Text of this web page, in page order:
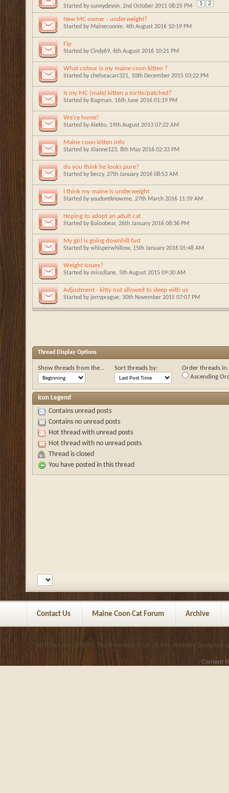
Started by sunnydevon, 2nd October 2011 08:25 PM 1 2
New MC owner - underweight?
Started by Mainecoonie, 4th August 2016 10:19 PM
Fip
Started by Cindy69, 6th August 2016 10:21 PM
What colour is my maine coon kitten ?
Started by chelseacarr321, 10th December 2015 03:22 PM
Is my MC (male) kitten a tortie/patched?
Started by Bagman, 16th June 2016 01:19 PM
We're home!
Started by Alekto, 19th August 2013 07:22 AM
Maine coon kitten info
Started by J0anne123, 8th May 2016 02:33 PM
do you think he looks pure?
Started by beccy, 27th January 2016 08:53 AM
i think my maine is underweight
Started by youdontknowme, 27th March 2016 11:39 AM
Hoping to adopt an adult cat
Started by Baloobear, 26th January 2016 08:36 PM
My girl is going downhill fast
Started by whisperwhillow, 15th January 2016 05:48 AM
Weight Issues?
Started by missdiane, 5th August 2015 09:30 AM
Adjustment - kitty not allowed to sleep with us
Started by jerryprague, 30th November 2015 07:07 PM
Thread Display Options
Show threads from the... Sort threads by:
Order threads
Ascending
Icon Legend
Contains unread posts
Contains no unread posts
Hot thread with unread posts
Hot thread with no unread posts
Thread is closed
You have posted in this thread
Contact Us Maine Coon Cat Forum Archive
All times are GMT +1. The time now is 04:28 PM Website Designed
Content